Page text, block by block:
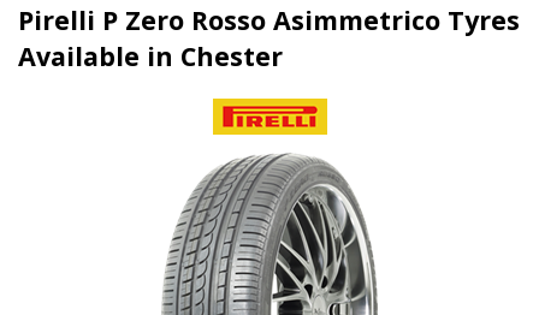
Pirelli P Zero Rosso Asimmetrico Tyres
Available in Chester